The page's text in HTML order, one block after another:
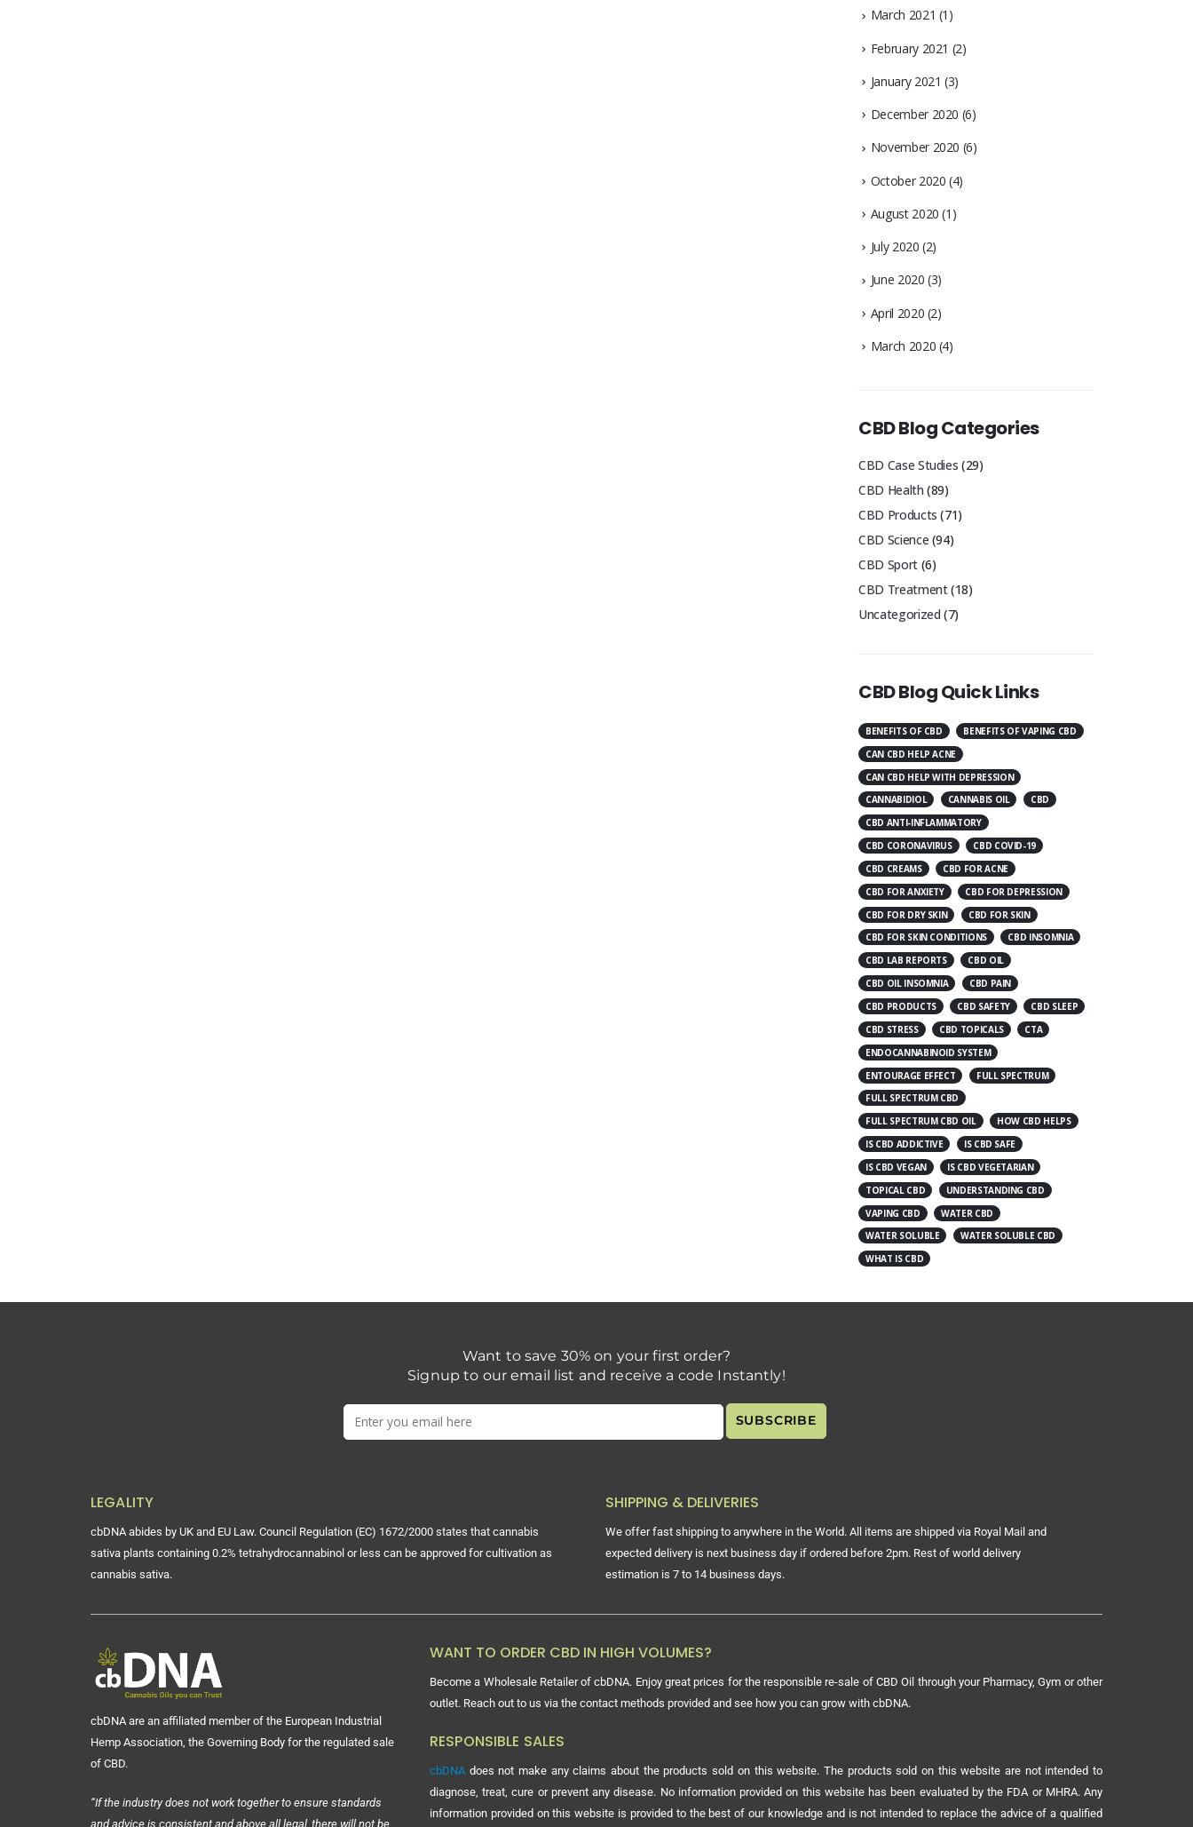
March 2021 (1)
February 2021 (2)
January 2021 (3)
December 2020 (6)
November 2020 (6)
October 2020 (4)
August 2020 (1)
July 2020 (2)
June 2020 (3)
April 2020 (2)
March 2020 (4)
CBD Blog Categories
CBD Case Studies (29)
CBD Health (89)
CBD Products (71)
CBD Science (94)
CBD Sport(6)
CBD Treatment(18)
Uncategorized (7)
CBD Blog Quick Links
BENEFITS OF CBD
BENEFITS OF VAPING CBD
CAN CBD HELP ACNE
CAN CBD HELP WITH DEPRESSION
CANNABIDIOL
CANNABIS OIL
CBD
CBD ANTI-INFLAMMATORY
CBD CORONAVIRUS
CBD COVID-19
CBD CREAMS
CBD FOR ACNE
CBD FOR ANXIETY
CBD FOR DEPRESSION
CBD FOR DRY SKIN
CBD FOR SKIN
CBD FOR SKIN CONDITIONS
CBD INSOMNIA
CBD LAB REPORTS
CBD OIL
CBD OIL INSOMNIA
CBD PAIN
CBD PRODUCTS
CBD SAFETY
CBD SLEEP
CBD STRESS
CBD TOPICALS
CTA
ENDOCANNABINOID SYSTEM
ENTOURAGE EFFECT
FULL SPECTRUM
FULL SPECTRUM CBD
FULL SPECTRUM CBD OIL
HOW CBD HELPS
IS CBD ADDICTIVE
IS CBD SAFE
IS CBD VEGAN
IS CBD VEGETARIAN
TOPICAL CBD
UNDERSTANDING CBD
VAPING CBD
WATER CBD
WATER SOLUBLE
WATER SOLUBLE CBD
WHAT IS CBD
Want to save 30% on your first order?
Signup to our email list and receive a code Instantly!
LEGALITY
cbDNA abides by UK and EU Law. Council Regulation (EC) 1672/2000 states that cannabis
sativa plants containing 0.2% tetrahydrocannabinol or less can be approved for cultivation as
cannabis sativa.
SHIPPING & DELIVERIES
We offer fast shipping to anywhere in the World. All items are shipped via Royal Mail and
expected delivery is next business day if ordered before 2pm. Rest of world delivery
estimation is 7 to 14 business days.
cbDNA are an affiliated member of the European Industrial
Hemp Association, the Governing Body for the regulated sale
of CBD.
“If the industry does not work together to ensure standards
and advice is consistent and above all legal, there will not be
WANT TO ORDER CBD IN HIGH VOLUMES?
Become a Wholesale Retailer of cbDNA. Enjoy great prices for the responsible re-sale of CBD Oil through your Pharmacy, Gym or other
outlet. Reach out to us via the contact methods provided and see how you can grow with cbDNA.
RESPONSIBLE SALES
cbDNA does not make any claims about the products sold on this website. The products sold on this website are not intended to
diagnose, treat, cure or prevent any disease. No information provided on this website has been evaluated by the FDA or MHRA. Any
information provided on this website is provided to the best of our knowledge and is not intended to replace the advice of a qualified